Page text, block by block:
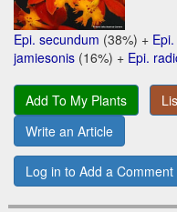
Epi. secundum (38%) +
jamiesonis (16%) + Epi.
Add To My Plants
Write an Article
Log in to Add a Comment